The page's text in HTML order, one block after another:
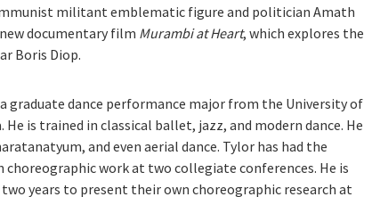
militant emblematic figure and politician Amath
documentary film Murambi at Heart, which explores the
Boris Diop.
graduate dance performance major from the University of
is trained in classical ballet, jazz, and modern dance. He
and even aerial dance. Tylor has had the
work at two collegiate conferences. He is
years to present their own choreographic research at